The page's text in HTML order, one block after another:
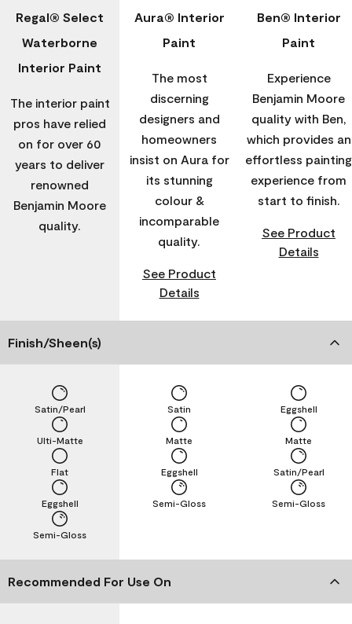
Regal® Select
Waterborne
Interior Paint
The interior paint
pros have relied
on for over 60
years to deliver
renowned
Benjamin Moore
quality.
Aura® Interior
Paint
The most
discerning
designers and
homeowners
insist on Aura for
its stunning
colour &
incomparable
quality.
See Product
Details
Ben® Interior
Paint
Experience
Benjamin Moore
quality with Ben,
which provides an
effortless painting
experience from
start to finish.
See Product
Details
Finish/Sheen(s)
Semi-Gloss
Eggshell
Flat
Ulti-Matte
Satin/Pearl
Semi-Gloss
Eggshell
Matte
Satin
Semi-Gloss
Satin/Pearl
Matte
Eggshell
Recommended For Use On